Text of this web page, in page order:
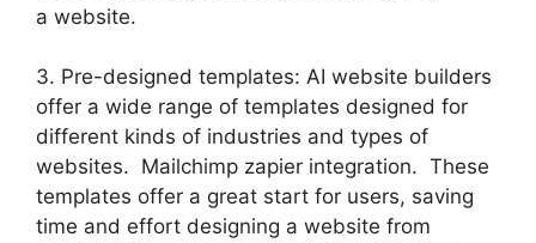
a website.
3. Pre-designed templates: AI website builders
offer a wide range of templates designed for
different kinds of industries and types of
websites. Mailchimp zapier integration. These
templates offer a great start for users, saving
time and effort designing a website from